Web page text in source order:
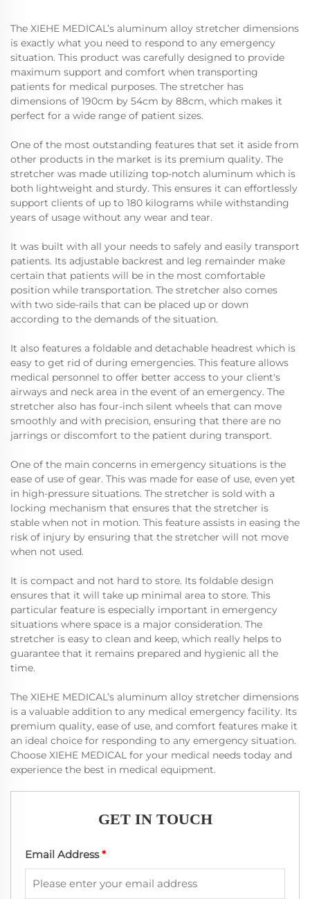
The XIEHE MEDICAL’s aluminum alloy stretcher dimensions
is exactly what you need to respond to any emergency
situation. This product was carefully designed to provide
maximum support and comfort when transporting
patients for medical purposes. The stretcher has
dimensions of 190cm by 54cm by 88cm, which makes it
perfect for a wide range of patient sizes.
One of the most outstanding features that set it aside from
other products in the market is its premium quality. The
stretcher was made utilizing top-notch aluminum which is
both lightweight and sturdy. This ensures it can effortlessly
support clients of up to 180 kilograms while withstanding
years of usage without any wear and tear.
It was built with all your needs to safely and easily transport
patients. Its adjustable backrest and leg remainder make
certain that patients will be in the most comfortable
position while transportation. The stretcher also comes
with two side-rails that can be placed up or down
according to the demands of the situation.
It also features a foldable and detachable headrest which is
easy to get rid of during emergencies. This feature allows
medical personnel to offer better access to your client's
airways and neck area in the event of an emergency. The
stretcher also has four-inch silent wheels that can move
smoothly and with precision, ensuring that there are no
jarrings or discomfort to the patient during transport.
One of the main concerns in emergency situations is the
ease of use of gear. This was made for ease of use, even yet
in high-pressure situations. The stretcher is sold with a
locking mechanism that ensures that the stretcher is
stable when not in motion. This feature assists in easing the
risk of injury by ensuring that the stretcher will not move
when not used.
It is compact and not hard to store. Its foldable design
ensures that it will take up minimal area to store. This
particular feature is especially important in emergency
situations where space is a major consideration. The
stretcher is easy to clean and keep, which really helps to
guarantee that it remains prepared and hygienic all the
time.
The XIEHE MEDICAL’s aluminum alloy stretcher dimensions
is a valuable addition to any medical emergency facility. Its
premium quality, ease of use, and comfort features make it
an ideal choice for responding to any emergency situation.
Choose XIEHE MEDICAL for your medical needs today and
experience the best in medical equipment.
GET IN TOUCH
Email Address*